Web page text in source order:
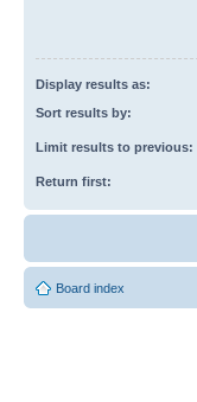
Display results as:
Sort results by:
Limit results to previous:
Return first:
Board index